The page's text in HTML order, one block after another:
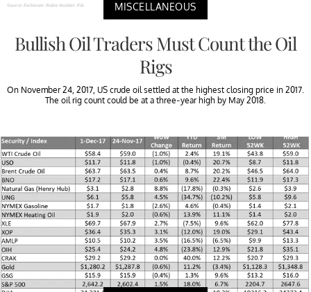
MISCELLANEOUS
Bullish Oil Traders Must Count the Oil
Rigs
On November 24, 2017, US crude oil settled at the highest closing price in 2017.
The oil rig count could be at a three-year high by May 2018.